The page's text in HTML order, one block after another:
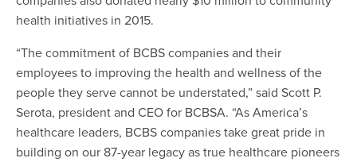
health initiatives in 2015.
“The commitment of BCBS companies and their
employees to improving the health and wellness of the
people they serve cannot be understated,” said Scott P.
Serota, president and CEO for BCBSA. “As America’s
healthcare leaders, BCBS companies take great pride in
building on our 87-year legacy as true healthcare pioneers